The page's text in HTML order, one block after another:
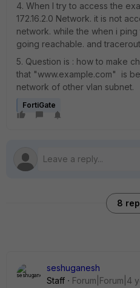
4. When I try to access the
172.16.2.0 Network. it is not
network. while the when i ping
going reachable. and
5. Question is : how to make
that "www.example.com" is
network of other vlan subnet.
FortiGate
8
seshuganesh
Staff
Forum|Forum|4